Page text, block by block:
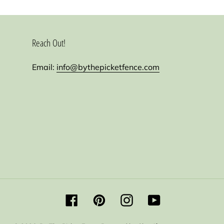
Reach Out!
Email: info@bythepicketfence.com
FacebookPinterestInstagramYouTube